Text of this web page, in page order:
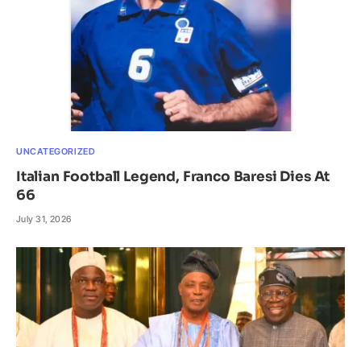
UNCATEGORIZED
Italian Football Legend, Franco Baresi Dies At
66
July 31, 2026